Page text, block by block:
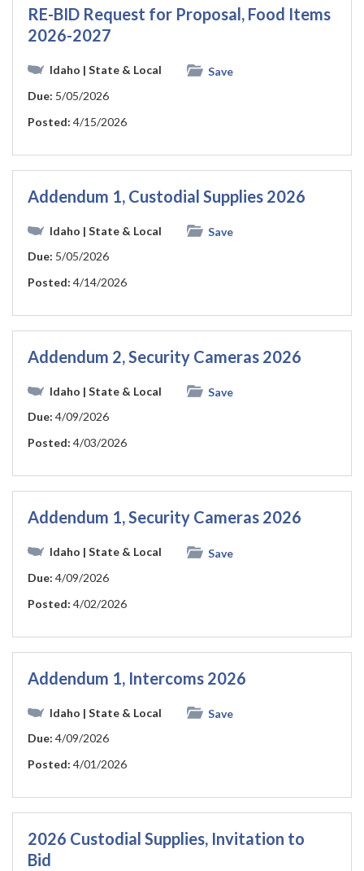
RE-BID Request for Proposal, Food Items
2026-2027
Idaho | State & Local
Save
Due: 5/05/2026
Posted: 4/15/2026
Addendum 1, Custodial Supplies 2026
Idaho | State & Local
Save
Due: 5/05/2026
Posted: 4/14/2026
Addendum 2, Security Cameras 2026
Idaho | State & Local
Save
Due: 4/09/2026
Posted: 4/03/2026
Addendum 1, Security Cameras 2026
Idaho | State & Local
Save
Due: 4/09/2026
Posted: 4/02/2026
Addendum 1, Intercoms 2026
Idaho | State & Local
Save
Due: 4/09/2026
Posted: 4/01/2026
2026 Custodial Supplies, Invitation to
Bid